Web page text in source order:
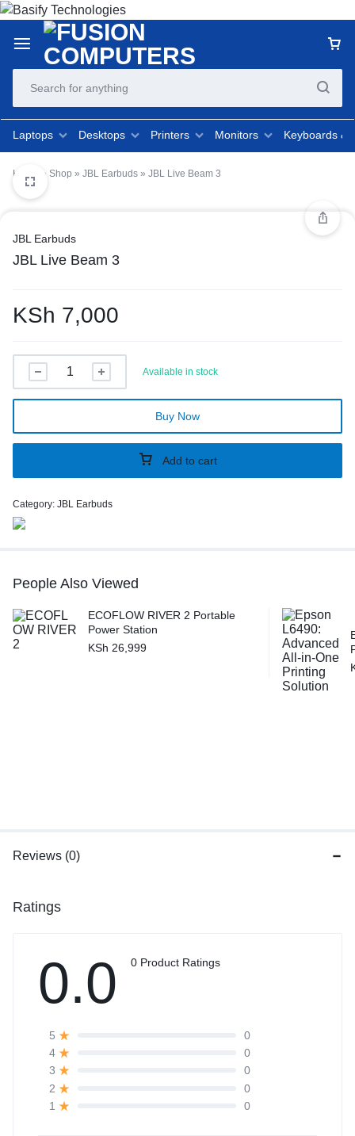
Laptops Desktops Printers Monitors Keyboards &
Home » Shop » JBL Earbuds » JBL Live Beam 3
JBL Earbuds
JBL Live Beam 3
KSh 7,000
Available in stock
Add to cart
Buy Now
Category: JBL Earbuds
People Also Viewed
ECOFLOW RIVER 2 Portable
Power Station
KSh 26,999
Reviews (0)
Ratings
0.0 0 Product Ratings
5
0
4
0
3
0
2
0
1
0